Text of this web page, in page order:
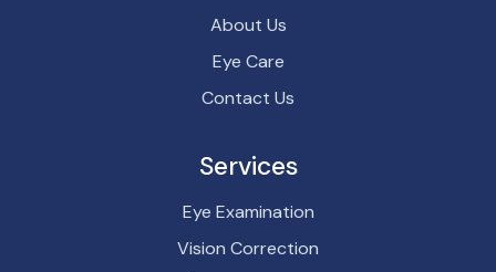
About Us
Eye Care
Contact Us
Services
Eye Examination
Vision Correction